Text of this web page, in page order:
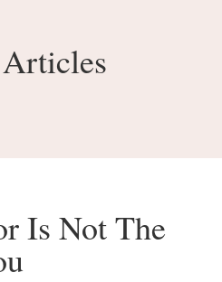
Is Not The